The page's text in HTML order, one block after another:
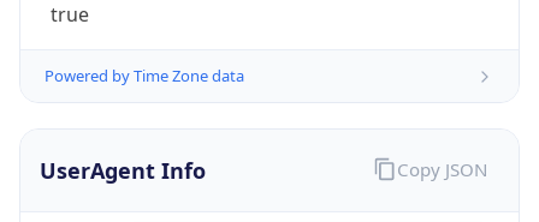
true
Powered by Time Zone data
UserAgent Info Copy JSON